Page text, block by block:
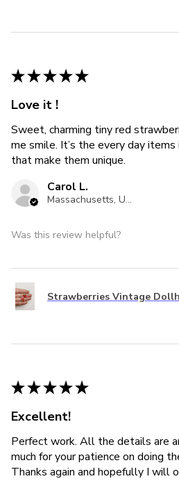
★★★★★
Love it !
Sweet, charming tiny red
me smile. It’s the every day
that make them unique.
Carol L.
Massachusetts, United States
Was this review helpful?
Strawberries Vintage
★★★★★
Excellent!
Perfect work. All the details are
much for your patience on doing
Thanks again and hopefully I will